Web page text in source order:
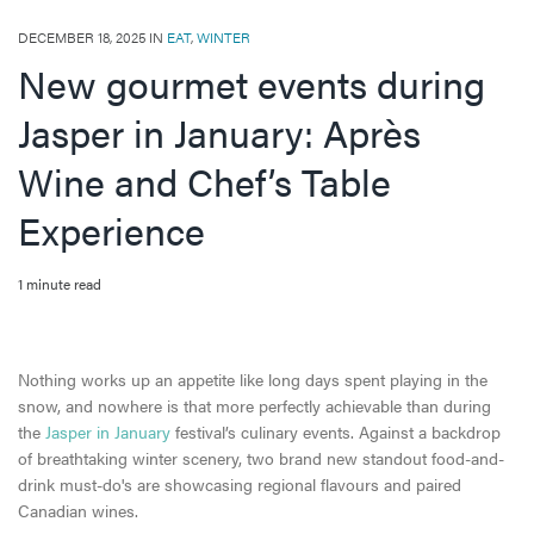
DECEMBER 18, 2025 IN EAT,WINTER
New gourmet events during
Jasper in January: Après
Wine and Chef’s Table
Experience
1 minute read
Nothing works up an appetite like long days spent playing in the
snow, and nowhere is that more perfectly achievable than during
the Jasper in January festival’s culinary events. Against a backdrop
of breathtaking winter scenery, two brand new standout food-and-
drink must-do's are showcasing regional flavours and paired
Canadian wines.